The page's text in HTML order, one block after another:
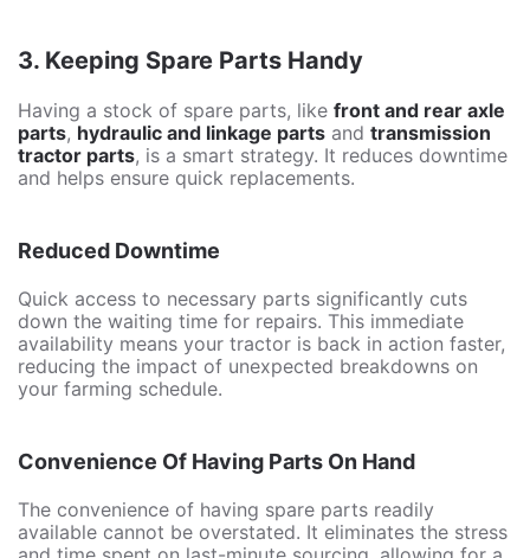
3. Keeping Spare Parts Handy
Having a stock of spare parts, like front and rear axle
parts, hydraulic and linkage parts and transmission
tractor parts, is a smart strategy. It reduces downtime
and helps ensure quick replacements.
Reduced Downtime
Quick access to necessary parts significantly cuts
down the waiting time for repairs. This immediate
availability means your tractor is back in action faster,
reducing the impact of unexpected breakdowns on
your farming schedule.
Convenience Of Having Parts On Hand
The convenience of having spare parts readily
available cannot be overstated. It eliminates the stress